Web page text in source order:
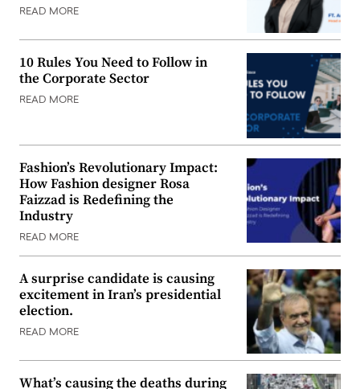
READ MORE
10 Rules You Need to Follow in
the Corporate Sector
READ MORE
Fashion’s Revolutionary Impact:
How Fashion designer Rosa
Faizzad is Redefining the
Industry
READ MORE
A surprise candidate is causing
excitement in Iran’s presidential
election.
READ MORE
What’s causing the deaths during